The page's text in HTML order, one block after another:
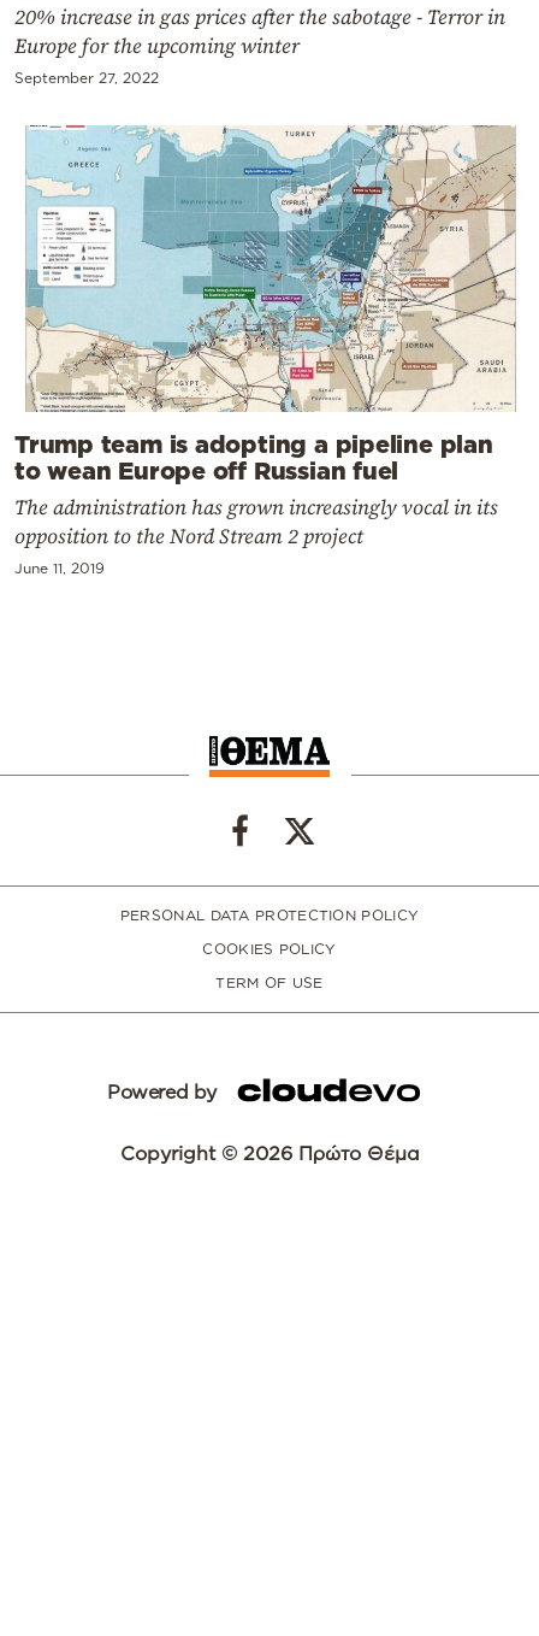
20% increase in gas prices after the sabotage - Terror in
Europe for the upcoming winter
September 27, 2022
Trump team is adopting a pipeline plan
to wean Europe off Russian fuel
The administration has grown increasingly vocal in its
opposition to the Nord Stream 2 project
June 11, 2019
PERSONAL DATA PROTECTION POLICY
COOKIES POLICY
TERM OF USE
Powered by
Copyright © 2026 Πρώτο Θέμα